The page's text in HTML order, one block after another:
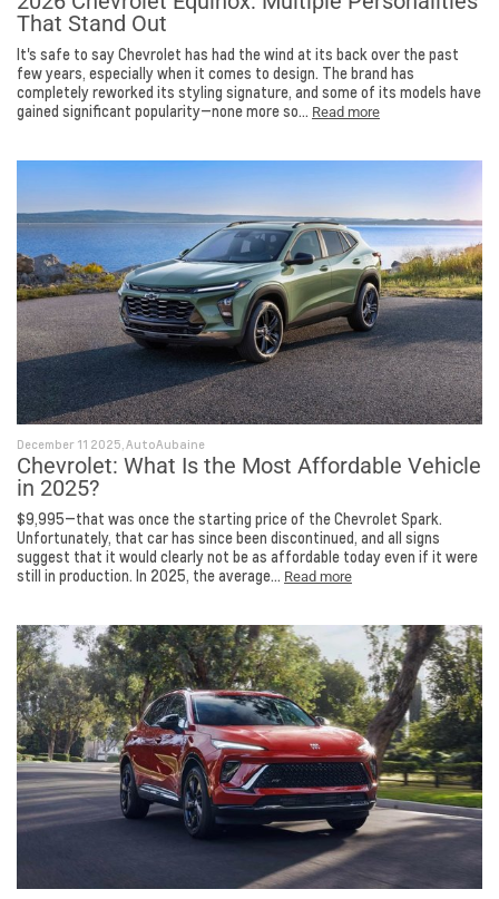
That Stand Out
It's safe to say Chevrolet has had the wind at its back over the past
few years, especially when it comes to design. The brand has
completely reworked its styling signature, and some of its models have
gained significant popularity—none more so... Read more
December 11 2025, AutoAubaine
Chevrolet: What Is the Most Affordable Vehicle
in 2025?
$9,995—that was once the starting price of the Chevrolet Spark.
Unfortunately, that car has since been discontinued, and all signs
suggest that it would clearly not be as affordable today even if it were
still in production. In 2025, the average... Read more